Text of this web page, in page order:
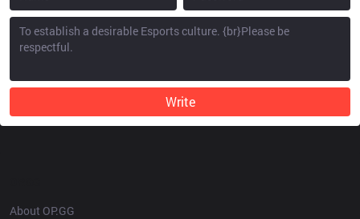
Write
About OP.GG